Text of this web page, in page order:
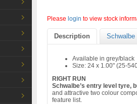
Please login to view stock
Description Schwalbe
Available in grey/black
Size: 24 x 1.00" (25-
RIGHT RUN
Schwalbe’s entry level tyre,
and attractive two colour
feature list.